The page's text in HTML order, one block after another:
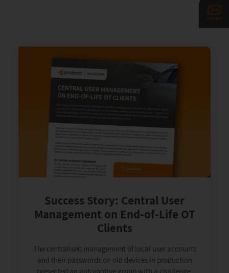
Success Story: Central User
Management on End-of-Life OT
Clients
The centralised management of local user accounts
and their passwords on old devices in production